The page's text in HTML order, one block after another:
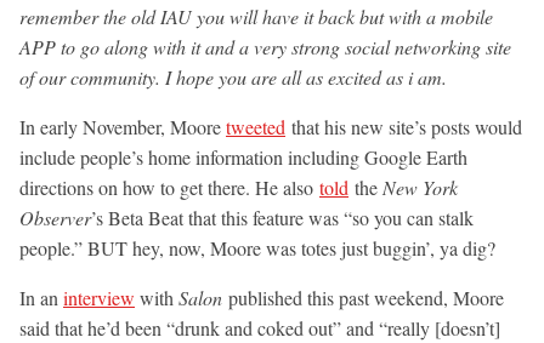
remember the old IAU you will have it back but with a mobile
APP to go along with it and a very strong social networking site
of our community. I hope you are all as excited as i am.
In early November, Mooretweeted that his new site’s posts would
include people’s home information including Google Earth
directions on how to get there. He also told the New York
Observer’s Beta Beat that this feature was “so you can stalk
people.” BUT hey, now, Moore was totes just buggin’, ya dig?
In an interview with Salon published this past weekend, Moore
said that he’d been “drunk and coked out” and “really [doesn’t]